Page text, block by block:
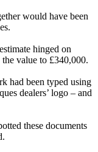
would have been
hinged on
value to £340,000.
had been typed using
dealers’ logo – and
these documents